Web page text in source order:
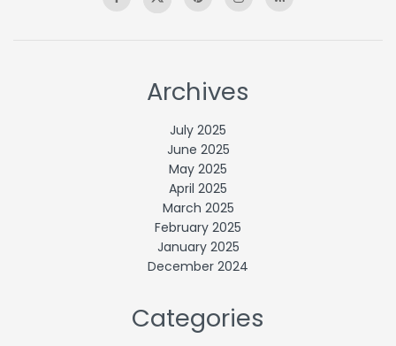
Archives
July 2025
June 2025
May 2025
April 2025
March 2025
February 2025
January 2025
December 2024
Categories